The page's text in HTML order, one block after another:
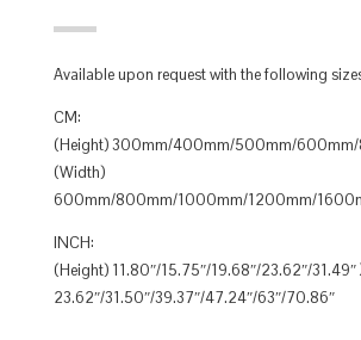
Available upon request with the following
CM:
(Height) 300mm/400mm/500mm/
(Width)
600mm/800mm/1000mm/1200mm/
INCH:
(Height) 11.80″/15.75″/19.68″/23.62″/31.49″
23.62″/31.50″/39.37″/47.24″/63″/70.86″